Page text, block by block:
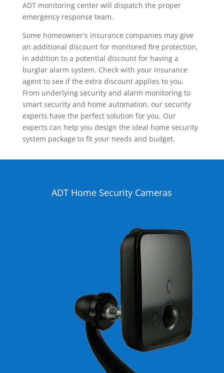
ADT monitoring center will dispatch the proper
emergency response team.
Some homeowner's insurance companies may give
an additional discount for monitored fire protection,
in addition to a potential discount for having a
burglar alarm system. Check with your insurance
agent to see if the extra discount applies to you.
From underlying security and alarm monitoring to
smart security and home automation, our security
experts have the perfect solution for you. Our
experts can help you design the ideal home security
system package to fit your needs and budget.
ADT Home Security Cameras